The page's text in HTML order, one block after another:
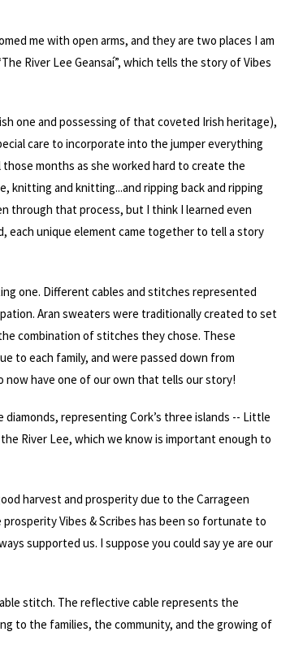
me with open arms, and they are two places I am
River Lee Geansaí”, which tells the story of Vibes
one and possessing of that coveted Irish heritage),
care to incorporate into the jumper everything
months as she worked hard to create the
knitting and knitting...and ripping back and ripping
through that process, but I think I learned even
each unique element came together to tell a story
one. Different cables and stitches represented
Aran sweaters were traditionally created to set
combination of stitches they chose. These
to each family, and were passed down from
now have one of our own that tells our story!
representing Cork’s three islands -- Little
River Lee, which we know is important enough to
harvest and prosperity due to the Carrageen
Vibes & Scribes has been so fortunate to
supported us. I suppose you could say ye are our
stitch. The reflective cable represents the
to the families, the community, and the growing of